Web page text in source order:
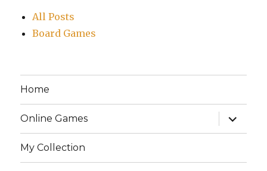
All Posts
Board Games
Home
Online Games
expand
child
menu
My Collection